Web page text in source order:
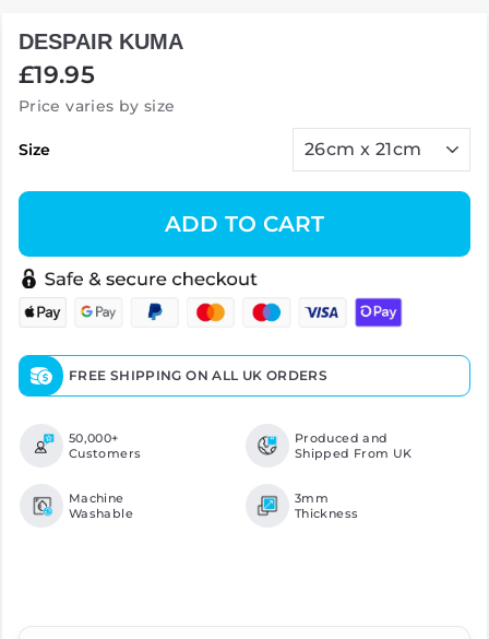
DESPAIR KUMA
Regular
£19.95
Price varies by size
Size
ADD TO CART
FREE SHIPPING ON ALL UK ORDERS
50,000+
Customers
Produced and
Shipped From UK
Machine
Washable
3mm
Thickness